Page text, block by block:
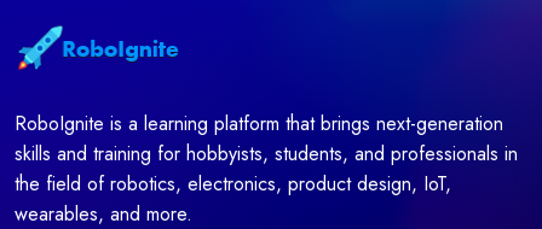
RoboIgnite is a learning platform that brings next-generation
skills and training for hobbyists, students, and professionals in
the field of robotics, electronics, product design, IoT,
wearables, and more.